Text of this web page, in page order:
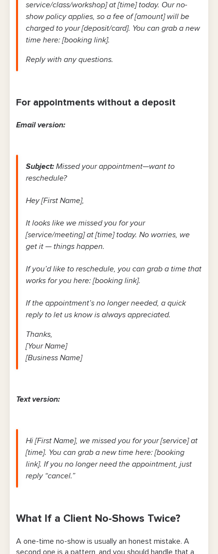
service/class/workshop] at [time] today. Our no-
show policy applies, so a fee of [amount] will be
charged to your [deposit/card]. You can grab a new
time here: [booking link].
Reply with any questions.
For appointments without a deposit
Email version:
Subject: Missed your appointment—want to
reschedule?
Hey [First Name],
It looks like we missed you for your
[service/meeting] at [time] today. No worries, we
get it — things happen.
If you’d like to reschedule, you can grab a time that
works for you here: [booking link].
If the appointment’s no longer needed, a quick
reply to let us know is always appreciated.
Thanks,
[Your Name]
[Business Name]
Text version:
Hi [First Name], we missed you for your [service] at
[time]. You can grab a new time here: [booking
link]. If you no longer need the appointment, just
reply “cancel.”
What If a Client No-Shows Twice?
A one-time no-show is usually an honest mistake. A
second one is a pattern, and you should handle that a